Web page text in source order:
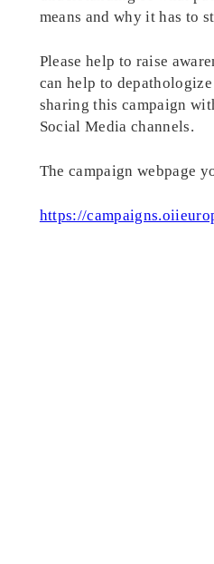
means and why it has to
Please help to raise
can help to
sharing this campaign
Social Media channels.
The campaign webpage
https://